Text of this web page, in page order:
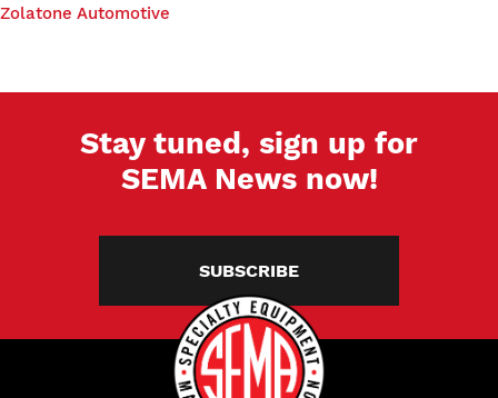
Zolatone Automotive
Stay tuned, sign up for
SEMA News now!
SUBSCRIBE